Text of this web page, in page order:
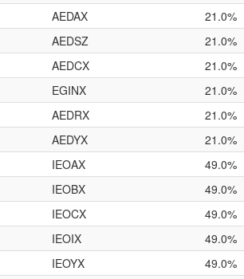
AEDAX 21.0%
AEDSZ 21.0%
AEDCX 21.0%
EGINX 21.0%
AEDRX 21.0%
AEDYX 21.0%
IEOAX 49.0%
IEOBX 49.0%
IEOCX 49.0%
IEOIX 49.0%
IEOYX 49.0%